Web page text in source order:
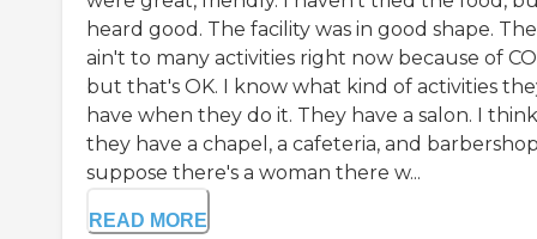
heard good. The facility was in good shape.
ain't to many activities right now because of
but that's OK. I know what kind of activities
have when they do it. They have a salon. I think
they have a chapel, a cafeteria, and
suppose there's a woman there w...
READ MORE